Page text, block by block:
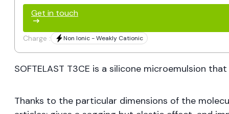
SOFTELAST T3CE is a silicone microemulsion
Thanks to the particular dimensions of the
Get in touch
Charge : Non Ionic - Weakly Cationic